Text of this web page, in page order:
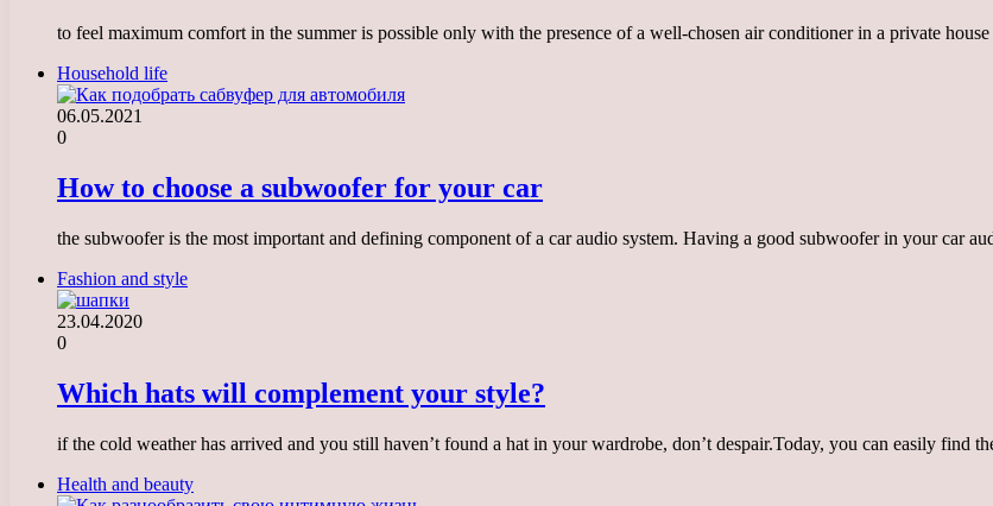
to feel maximum comfort in the summer is possible only with the presence of a well-chosen air conditioner in a private
Household life
06.05.2021
0
How to choose a subwoofer for your car
the subwoofer is the most important and defining component of a car audio system. Having a good subwoofer in your car
Fashion and style
23.04.2020
0
Which hats will complement your style?
if the cold weather has arrived and you still haven’t found a hat in your wardrobe, don’t despair.Today, you can easily
Health and beauty